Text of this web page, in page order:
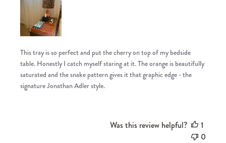
This tray is so perfect and put the cherry on top of my bedside
table. Honestly I catch myself staring at it. The orange is beautifully
saturated and the snake pattern gives it that graphic edge - the
signature Jonathan Adler style.
Was this review helpful?
1
0